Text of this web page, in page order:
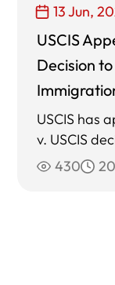
13 Jun,
USCIS
Decision
USCIS has
v. USCIS
430